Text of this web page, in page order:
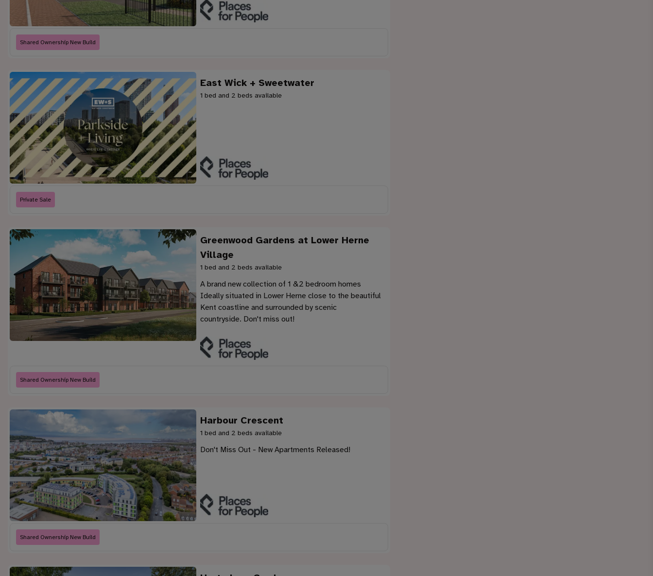
Shared Ownership New Build
East Wick + Sweetwater
1 bed and 2 beds available
Private Sale
Greenwood Gardens at Lower Herne
Village
1 bed and 2 beds available
A brand new collection of 1 &2 bedroom homes
Ideally situated in Lower Herne close to the beautiful
Kent coastline and surrounded by scenic
countryside. Don't miss out!
Shared Ownership New Build
Harbour Crescent
1 bed and 2 beds available
Don't Miss Out - New Apartments Released!
Shared Ownership New Build